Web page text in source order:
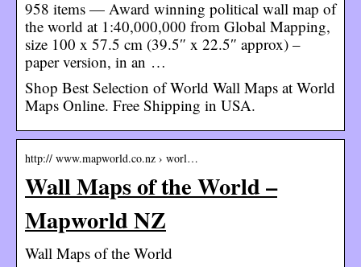
958 items — Award winning political wall map of
the world at 1:40,000,000 from Global Mapping,
size 100 x 57.5 cm (39.5″ x 22.5″ approx) –
paper version, in an …
Shop Best Selection of World Wall Maps at World
Maps Online. Free Shipping in USA.
http:// www.mapworld.co.nz › worl…
Wall Maps of the World –
Mapworld NZ
Wall Maps of the World